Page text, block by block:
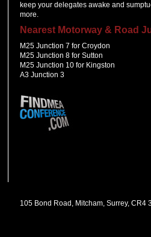
keep your delegates awake and
more.
Nearest Motorway & Road
M25 Junction 7 for Croydon
M25 Junction 8 for Sutton
M25 Junction 10 for Kingston
A3 Junction 3
105 Bond Road, Mitcham, Surrey,